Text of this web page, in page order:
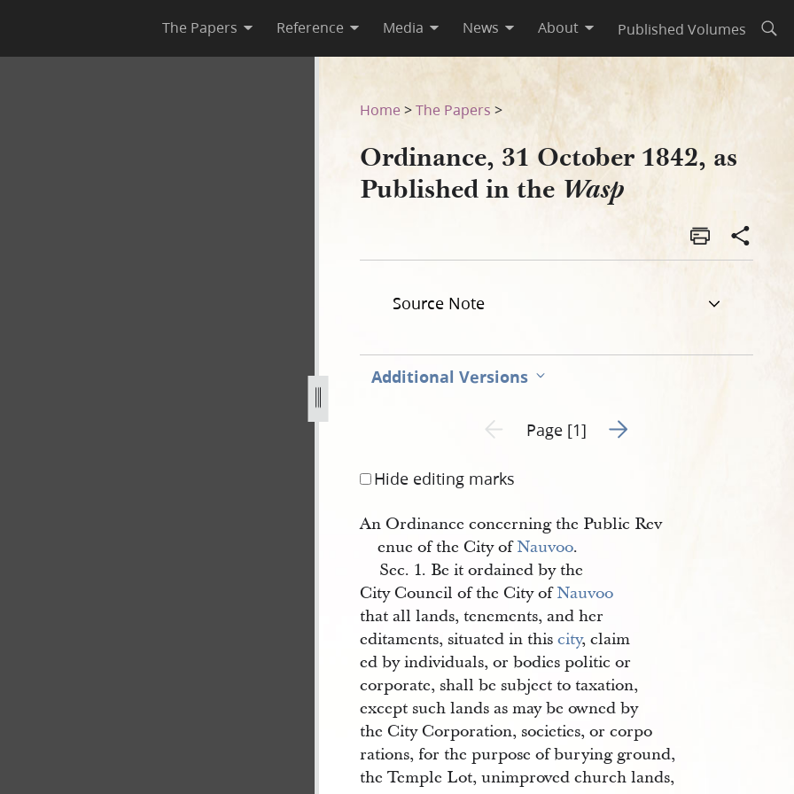
The Papers Reference Media News About Published Volumes
in-the-wasp-1.jpg
Home >The Papers >
Ordinance, 31 October 1842, as
Published in the Wasp
Source Note
Additional Versions
Previous page unavailable
Page [1] Go to next page 2
Hide editing marks
An Ordinance concerning the Public Rev
enue of the City ofNauvoo.
Sec. 1. Be it ordained by the
City Council of the City ofNauvoo
that all lands, tenements, and her
editaments, situated in thiscity, claim
ed by individuals, or bodies politic or
corporate, shall be subject to taxation,
except such lands as may be owned by
the City Corporation, societies, or corpo
rations, for the purpose of burying ground,
the Temple Lot, unimproved church lands,